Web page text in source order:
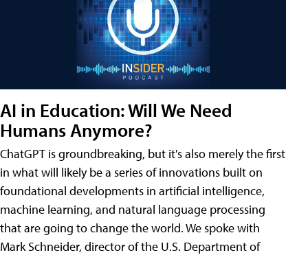
AI in Education: Will We Need
Humans Anymore?
ChatGPT is groundbreaking, but it's also merely the first
in what will likely be a series of innovations built on
foundational developments in artificial intelligence,
machine learning, and natural language processing
that are going to change the world. We spoke with
Mark Schneider, director of the U.S. Department of